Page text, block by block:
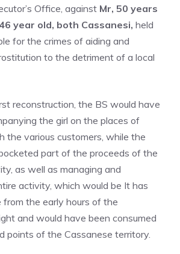
Office, against Mr, 50 years
year old, both Cassanesi, held
for the crimes of aiding and
to the detriment of a local
reconstruction, the BS would have
the girl on the places of
the various customers, while the
part of the proceeds of the
as well as managing and
activity, which would be It has
from the early hours of the
and would have been consumed
points of the Cassanese territory.